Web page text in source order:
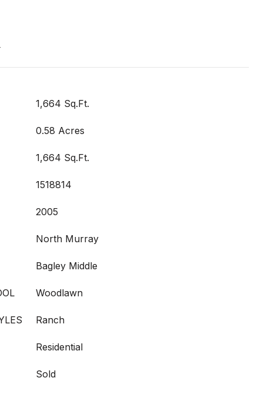
1,664 Sq.Ft.
0.58 Acres
1,664 Sq.Ft.
1518814
2005
North Murray
Bagley Middle
Woodlawn
Ranch
Residential
Sold